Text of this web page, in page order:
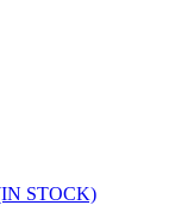
STOCK)